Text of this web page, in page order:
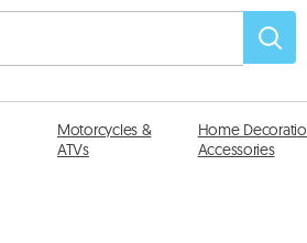
Motorcycles &
ATVs
Home
Accessories